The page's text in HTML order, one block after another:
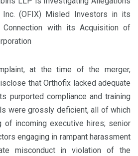
Inc. (OFIX) Misled Investors in its
with its Acquisition of
at the time of the merger,
that Orthofix lacked adequate
purported compliance and training
were grossly deficient, all of which
of incoming executive hires; senior
engaging in rampant harassment
misconduct in violation of the